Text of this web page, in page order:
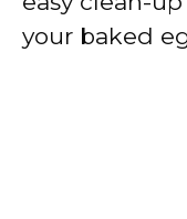
your baked